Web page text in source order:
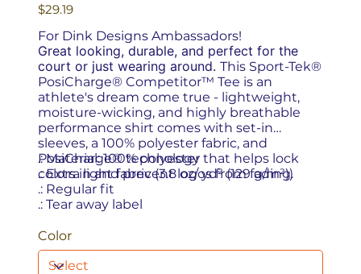
Price
$29.19
For Dink Designs Ambassadors!
Great looking, durable, and perfect for the
court or just wearing around. This Sport-Tek®
PosiCharge® Competitor™ Tee is an
athlete's dream come true - lightweight,
moisture-wicking, and highly breathable
performance shirt comes with set-in
sleeves, a 100% polyester fabric, and
PosiCharge® technology that helps lock
colors in and prevent logos from fading.
.: Material: 100% polyester
.: Extra light fabric (3.8 oz/ yd² (129 g/m²))
.: Regular fit
.: Tear away label
Color